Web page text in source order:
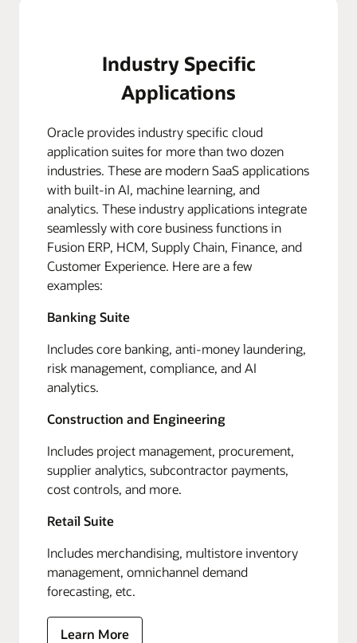
Industry Specific
Applications
Oracle provides industry specific cloud
application suites for more than two dozen
industries. These are modern SaaS applications
with built-in AI, machine learning, and
analytics. These industry applications integrate
seamlessly with core business functions in
Fusion ERP, HCM, Supply Chain, Finance, and
Customer Experience. Here are a few
examples:
Banking Suite
Includes core banking, anti-money laundering,
risk management, compliance, and AI
analytics.
Construction and Engineering
Includes project management, procurement,
supplier analytics, subcontractor payments,
cost controls, and more.
Retail Suite
Includes merchandising, multistore inventory
management, omnichannel demand
forecasting, etc.
Learn More